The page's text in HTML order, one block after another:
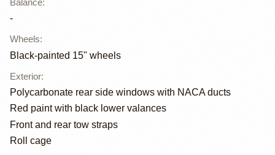
-
Wheels:
Black-painted 15" wheels
Exterior:
Polycarbonate rear side windows with NACA ducts
Red paint with black lower valances
Front and rear tow straps
Roll cage